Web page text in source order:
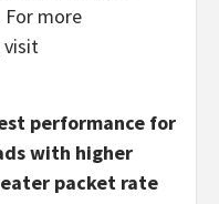
For more
visit
performance for
with higher
packet rate